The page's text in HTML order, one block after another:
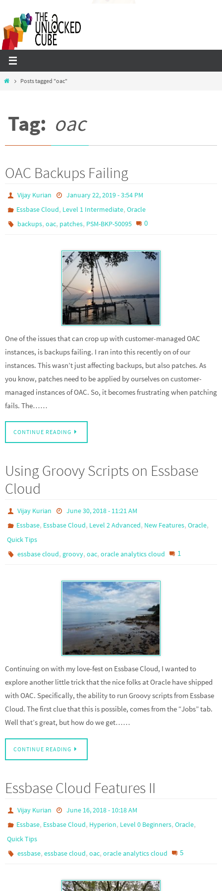
content
HomePosts tagged "oac"
Tag: oac
OAC Backups Failing
Vijay Kurian
January 22, 2019 - 3:54 PM
Essbase Cloud, Level 1 Intermediate,Oracle
backups,oac, patches, PSM-BKP-50095 0
One of the issues that can crop up with customer-managed OAC
instances, is backups failing. I ran into this recently on of our
instances. This wasn’t just affecting backups, but also patches. As
you know, patches need to be applied by ourselves on customer-
managed instances of OAC. So, it becomes frustrating when patching
fails. The……
CONTINUE READING
Using Groovy Scripts on Essbase
Cloud
Vijay Kurian
June 30, 2018 - 11:21 AM
Essbase, Essbase Cloud, Level 2 Advanced, New Features,Oracle,
Quick Tips
essbase cloud, groovy,oac,oracle analytics cloud 1
Continuing on with my love-fest on Essbase Cloud, I wanted to
explore another little trick that the nice folks at Oracle have shipped
with OAC. Specifically, the ability to run Groovy scripts from Essbase
Cloud. The first clue that this is possible, comes from the “Jobs” tab.
Well that’s great, but how do we get……
CONTINUE READING
Essbase Cloud Features II
Vijay Kurian
June 16, 2018 - 10:18 AM
Essbase, Essbase Cloud, Hyperion, Level 0 Beginners,Oracle,
Quick Tips
essbase,essbase cloud,oac,oracle analytics cloud 5